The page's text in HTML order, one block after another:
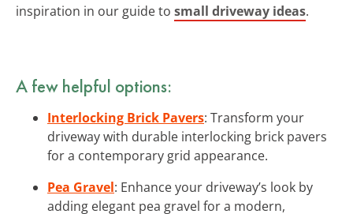
inspiration in our guide to small driveway ideas.
A few helpful options:
Interlocking Brick Pavers: Transform your
driveway with durable interlocking brick pavers
for a contemporary grid appearance.
Pea Gravel: Enhance your driveway’s look by
adding elegant pea gravel for a modern,